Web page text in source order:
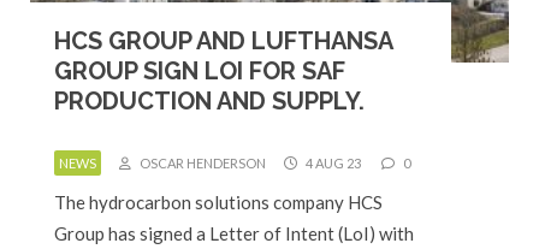
HCS GROUP AND LUFTHANSA
GROUP SIGN LOI FOR SAF
PRODUCTION AND SUPPLY.
NEWS OSCAR HENDERSON 4 AUG 23 0
The hydrocarbon solutions company HCS
Group has signed a Letter of Intent (LoI) with